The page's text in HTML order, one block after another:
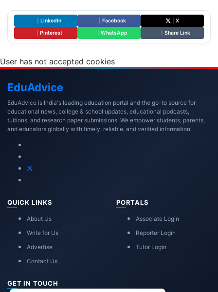
LinkedIn Facebook
X
Pinterest WhatsApp Share Link
User has not accepted cookies
EduAdvice
EduAdvice is India's leading education portal and the go-to source for
educational news, college & school updates, educational podcasts,
tuitions, and research paper submissions. We empower students, parents,
and educators globally with timely, reliable, and verified information.
QUICK LINKS
About Us
Write for Us
Advertise
Contact Us
PORTALS
Associate Login
Reporter Login
Tutor Login
GET IN TOUCH